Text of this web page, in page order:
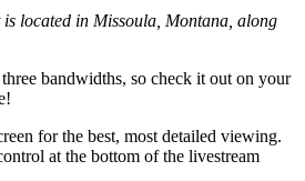
located in Missoula, Montana, along
bandwidths, so check it out on your
for the best, most detailed viewing.
at the bottom of the livestream